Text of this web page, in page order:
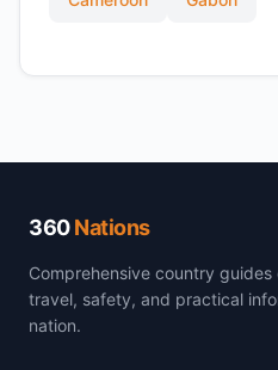
360Nations
Comprehensive country
travel, safety, and practical
nation.